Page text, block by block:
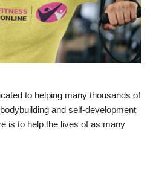
to helping many thousands of
and self-development
is to help the lives of as many